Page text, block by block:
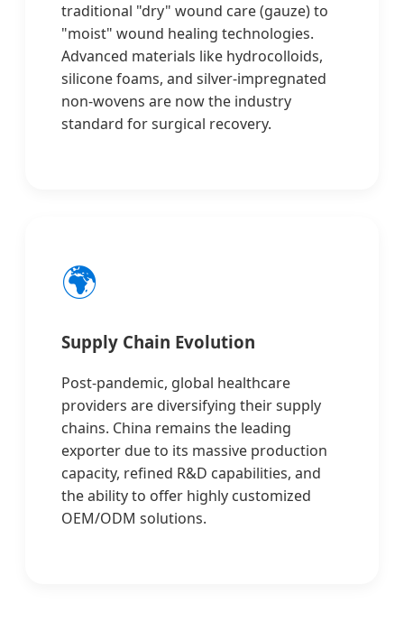
traditional "dry" wound care (gauze) to
"moist" wound healing technologies.
Advanced materials like hydrocolloids,
silicone foams, and silver-impregnated
non-wovens are now the industry
standard for surgical recovery.
🌍
Supply Chain Evolution
Post-pandemic, global healthcare
providers are diversifying their supply
chains. China remains the leading
exporter due to its massive production
capacity, refined R&D capabilities, and
the ability to offer highly customized
OEM/ODM solutions.